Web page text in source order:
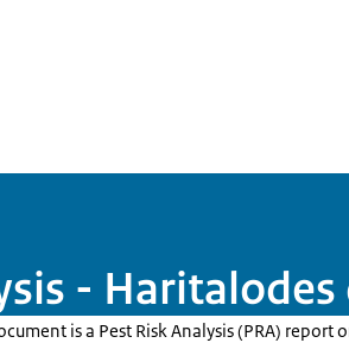
-
is a Pest Risk Analysis (PRA) report